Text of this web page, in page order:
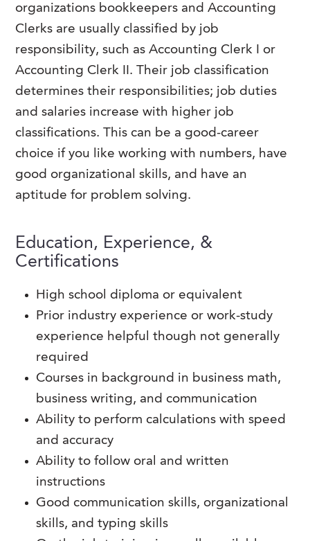
organizations bookkeepers and Accounting
Clerks are usually classified by job
responsibility, such as Accounting Clerk I or
Accounting Clerk II. Their job classification
determines their responsibilities; job duties
and salaries increase with higher job
classifications. This can be a good-career
choice if you like working with numbers, have
good organizational skills, and have an
aptitude for problem solving.
Education, Experience, &
Certifications
High school diploma or equivalent
Prior industry experience or work-study
experience helpful though not generally
required
Courses in background in business math,
business writing, and communication
Ability to perform calculations with speed
and accuracy
Ability to follow oral and written
instructions
Good communication skills, organizational
skills, and typing skills